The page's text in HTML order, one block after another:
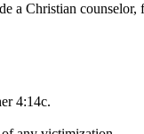
Christian counselor,
4:14c.